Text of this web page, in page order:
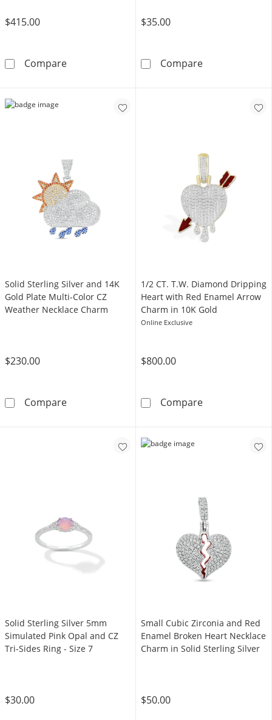
$415.00
Compare​​​​​​​10K Solid Gold CZ Pink Heart Ring
$35.00
Compare​​​​​​​Cubic Zirconia
Solid Sterling Silver and 14K
Gold Plate Multi-Color CZ
Weather Necklace Charm
$230.00
CompareSolid Sterling Silver and 14K Gold Plate
1/2 CT. T.W. Diamond Dripping
Heart with Red Enamel Arrow
Charm in 10K Gold
Online Exclusive
$800.00
Compare1/2 CT. T.W.
Solid Sterling Silver 5mm
Simulated Pink Opal and CZ
Tri-Sides Ring - Size 7
$30.00
Small Cubic Zirconia and Red
Enamel Broken Heart Necklace
Charm in Solid Sterling Silver
$50.00